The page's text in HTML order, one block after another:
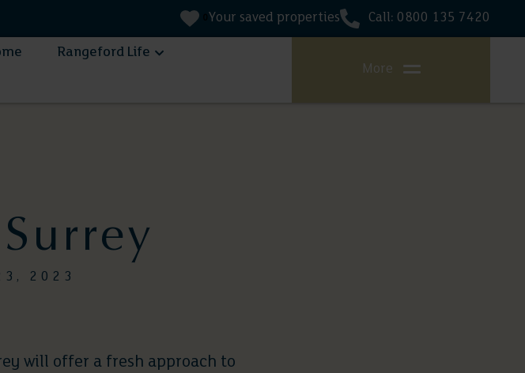
Your saved properties Call: 0800 135 7420
Rangeford Life
More
2023
will offer a fresh approach to